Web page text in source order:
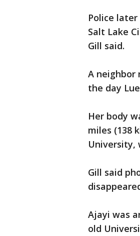
Police
Salt Lake
Gill said.
A neighbor
the day
Her body
miles (138
University,
Gill said
Ajayi was
old